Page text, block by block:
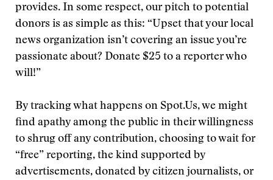
provides. In some respect, our pitch to potential
donors is as simple as this: “Upset that your local
news organization isn’t covering an issue you’re
passionate about? Donate $25 to a reporter who
will!”
By tracking what happens on Spot.Us, we might
find apathy among the public in their willingness
to shrug off any contribution, choosing to wait for
“free” reporting, the kind supported by
advertisements, donated by citizen journalists, or